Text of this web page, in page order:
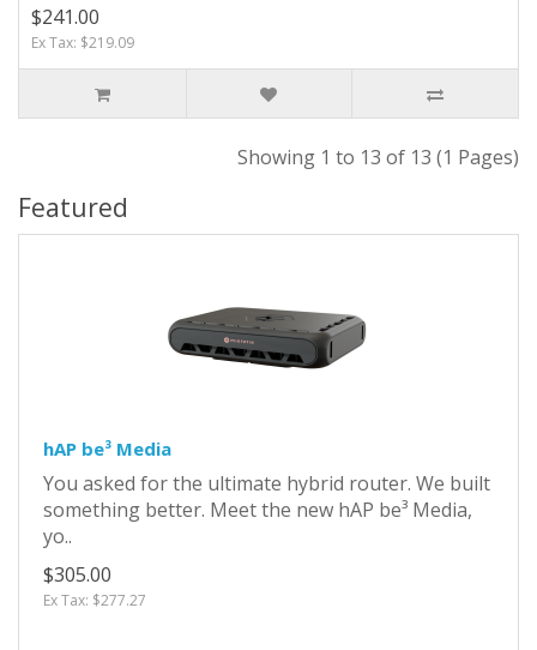
$241.00
Ex Tax: $219.09
Showing 1 to 13 of 13 (1 Pages)
Featured
hAP be³ Media
You asked for the ultimate hybrid router. We built
something better. Meet the new hAP be³ Media,
yo..
$305.00
Ex Tax: $277.27